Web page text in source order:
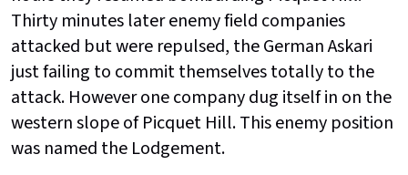
Thirty minutes later enemy field companies
attacked but were repulsed, the German Askari
just failing to commit themselves totally to the
attack. However one company dug itself in on the
western slope of Picquet Hill. This enemy position
was named the Lodgement.